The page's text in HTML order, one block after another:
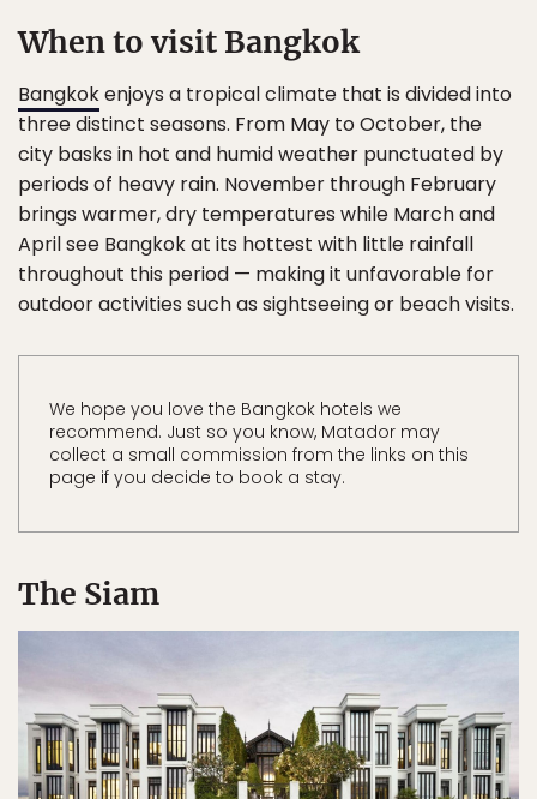
When to visit Bangkok
Bangkokenjoys a tropical climate that is divided into
three distinct seasons. From May to October, the
city basks in hot and humid weather punctuated by
periods of heavy rain. November through February
brings warmer, dry temperatures while March and
April see Bangkok at its hottest with little rainfall
throughout this period — making it unfavorable for
outdoor activities such as sightseeing or beach visits.
We hope you love the Bangkok hotels we
recommend. Just so you know, Matador may
collect a small commission from the links on this
page if you decide to book a stay.
The Siam